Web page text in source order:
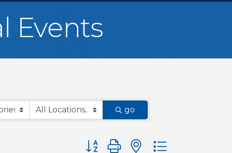
Events
go
Button group with nested dropdown